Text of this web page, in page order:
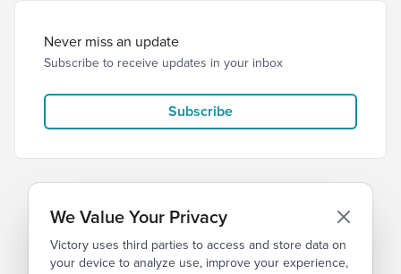
Never miss an update
Subscribe to receive updates in your inbox
Subscribe
© 2026 Victory Church Privacy Terms
We Value Your Privacy
Victory uses third parties to access and store data on
your device to analyze use, improve your experience,